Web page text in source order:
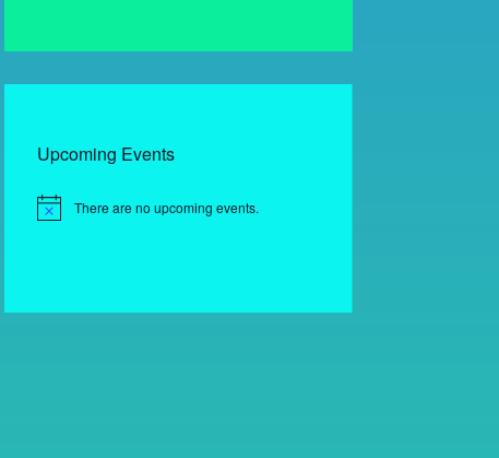
Upcoming Events
Notice There are no upcoming events.